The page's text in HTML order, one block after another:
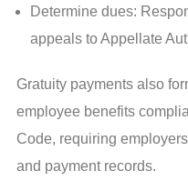
Determine dues:
appeals to Appellate
Gratuity payments also
employee benefits
Code, requiring
and payment records.